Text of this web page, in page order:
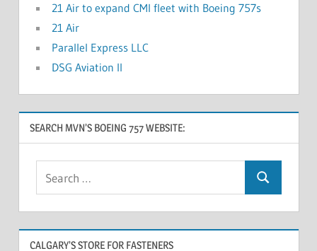
21 Air to expand CMI fleet with Boeing 757s
21 Air
Parallel Express LLC
DSG Aviation II
SEARCH MVN’S BOEING 757 WEBSITE:
CALGARY’S STORE FOR FASTENERS